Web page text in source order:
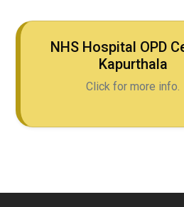
NHS Hospital OPD
Kapurthala
Click for more info.